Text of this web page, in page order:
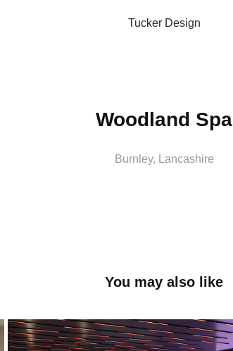
Tucker Design
Woodland Spa
Burnley, Lancashire
You may also like